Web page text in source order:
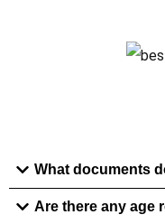
What documents
Are there any age